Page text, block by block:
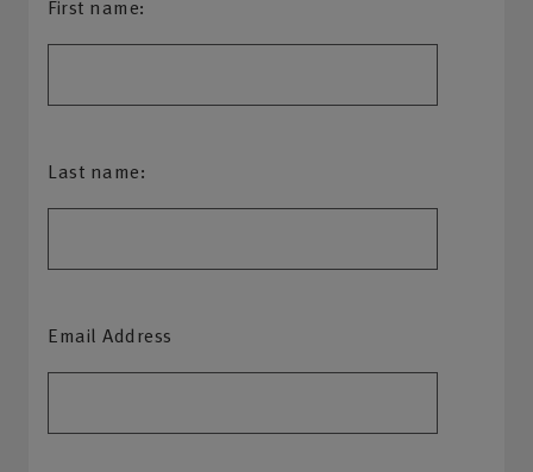
First name:
Last name:
Email Address